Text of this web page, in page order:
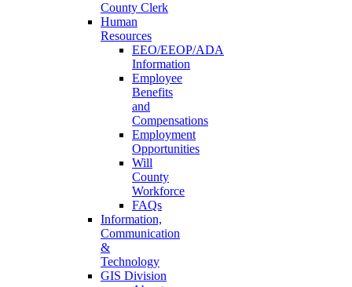
County Clerk
Human
Resources
EEO/EEOP/ADA
Information
Employee
Benefits
and
Compensations
Employment
Opportunities
Will
County
Workforce
FAQs
Information,
Communication
&
Technology
GIS Division